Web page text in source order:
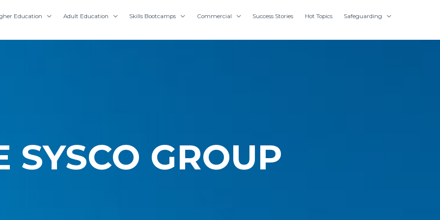
Education Adult Education Skills Bootcamps Commercial Success Stories Hot Topics Safeguarding
SYSCO GROUP